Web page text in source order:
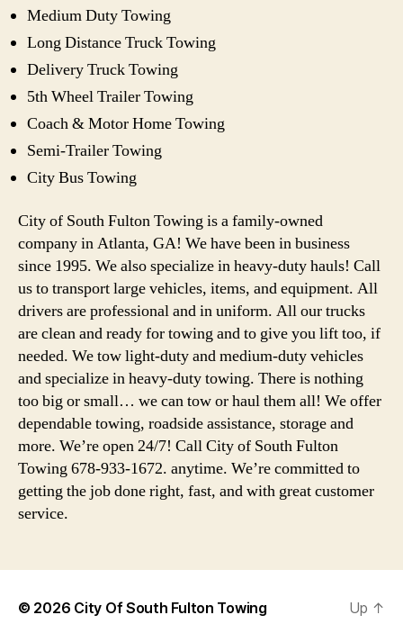
Medium Duty Towing
Long Distance Truck Towing
Delivery Truck Towing
5th Wheel Trailer Towing
Coach & Motor Home Towing
Semi-Trailer Towing
City Bus Towing
City of South Fulton Towing is a family-owned
company in Atlanta, GA! We have been in business
since 1995. We also specialize in heavy-duty hauls! Call
us to transport large vehicles, items, and equipment. All
drivers are professional and in uniform. All our trucks
are clean and ready for towing and to give you lift too, if
needed. We tow light-duty and medium-duty vehicles
and specialize in heavy-duty towing. There is nothing
too big or small… we can tow or haul them all! We offer
dependable towing, roadside assistance, storage and
more. We’re open 24/7! Call City of South Fulton
Towing 678-933-1672. anytime. We’re committed to
getting the job done right, fast, and with great customer
service.
© 2026 City Of South Fulton Towing Up ↑